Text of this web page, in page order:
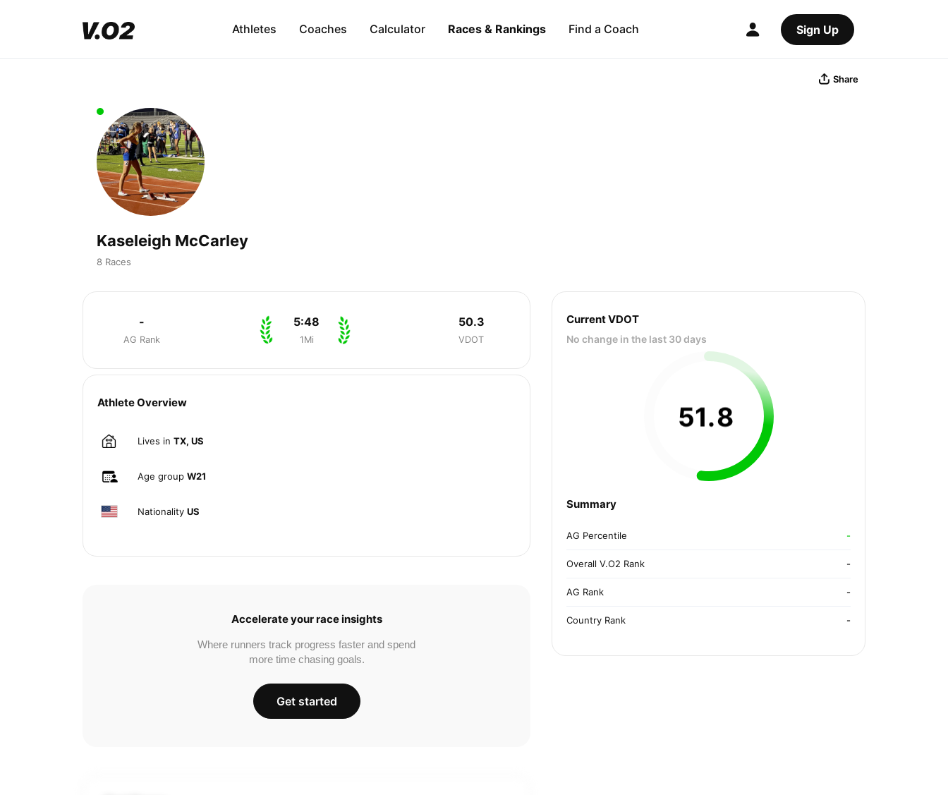
Athletes Coaches Calculator Races & Rankings Find a Coach Sign Up
Share
Kaseleigh McCarley
8 Races
-
AG Rank
5:48
1Mi
50.3
VDOT
Athlete Overview
Lives in TX, US
Age group W21
Nationality US
Accelerate your race insights
Where runners track progress faster and spend
more time chasing goals.
Get started
Current VDOT
No change in the last 30 days
51.8
Summary
AG Percentile -
Overall V.O2 Rank -
AG Rank -
Country Rank -